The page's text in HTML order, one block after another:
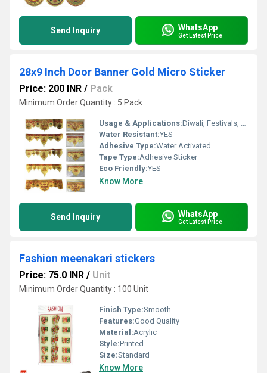
Send Inquiry WhatsApp
Get Latest Price
28x9 Inch Door Banner Gold Micro Sticker
Price: 200 INR / Pack
Minimum Order Quantity : 5 Pack
Usage & Applications:Diwali, Festivals, Home DÃ©cor
Water Resistant:YES
Adhesive Type:Water Activated
Tape Type:Adhesive Sticker
Eco Friendly:YES
Know More
Send Inquiry WhatsApp
Get Latest Price
Fashion meenakari stickers
Price: 75.0 INR / Unit
Minimum Order Quantity : 100 Unit
Finish Type:Smooth
Features:Good Quality
Material:Acrylic
Style:Printed
Size:Standard
Know More